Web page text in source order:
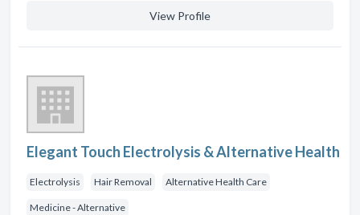
View Profile
Elegant Touch Electrolysis & Alternative Health
Electrolysis Hair Removal Alternative Health Care
Medicine - Alternative